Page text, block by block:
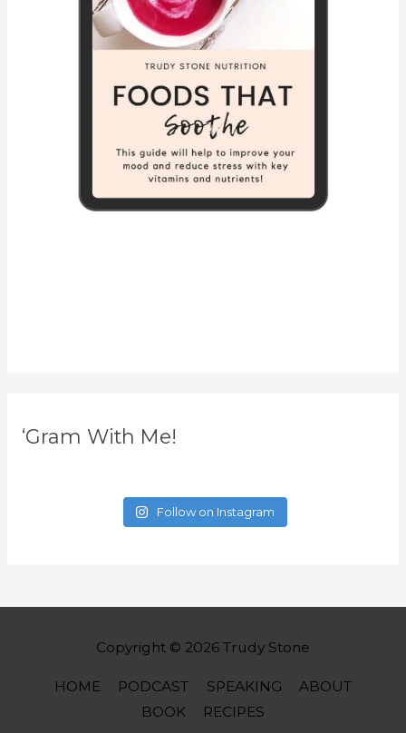
‘Gram With Me!
Follow on Instagram
Copyright © 2026 Trudy Stone
HOME PODCAST SPEAKING
ABOUT
BOOK
RECIPES